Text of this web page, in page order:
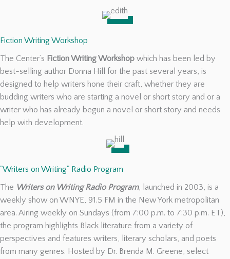
Fiction Writing Workshop
The Center’s Fiction Writing Workshop which has been led by
best-selling author Donna Hill for the past several years, is
designed to help writers hone their craft, whether they are
budding writers who are starting a novel or short story and or a
writer who has already begun a novel or short story and needs
help with development.
"Writers on Writing" Radio Program
The Writers on Writing Radio Program, launched in 2003, is a
weekly show on WNYE, 91.5 FM in the New York metropolitan
area. Airing weekly on Sundays (from 7:00 p.m. to 7:30 p.m. ET),
the program highlights Black literature from a variety of
perspectives and features writers, literary scholars, and poets
from many genres. Hosted by Dr. Brenda M. Greene, select